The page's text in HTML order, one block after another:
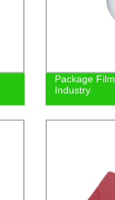
Package
Industry